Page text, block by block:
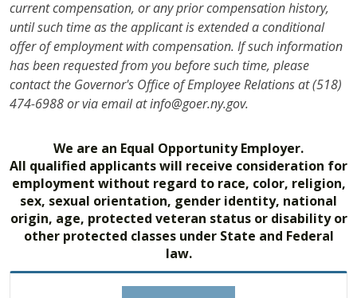
current compensation, or any prior compensation history,
until such time as the applicant is extended a conditional
offer of employment with compensation. If such information
has been requested from you before such time, please
contact the Governor's Office of Employee Relations at (518)
474-6988 or via email at info@goer.ny.gov.
We are an Equal Opportunity Employer.
All qualified applicants will receive consideration for
employment without regard to race, color, religion,
sex, sexual orientation, gender identity, national
origin, age, protected veteran status or disability or
other protected classes under State and Federal
law.